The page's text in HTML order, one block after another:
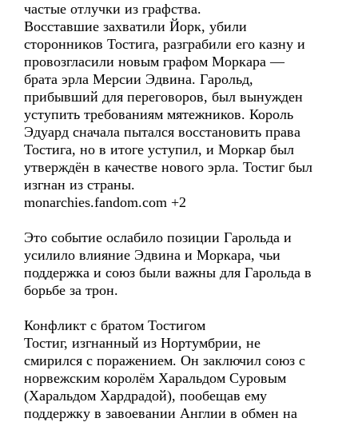
частые отлучки из графства.
Восставшие захватили Йорк, убили
сторонников Тостига, разграбили его казну и
провозгласили новым графом Моркара —
брата эрла Мерсии Эдвина. Гарольд,
прибывший для переговоров, был вынужден
уступить требованиям мятежников. Король
Эдуард сначала пытался восстановить права
Тостига, но в итоге уступил, и Моркар был
утверждён в качестве нового эрла. Тостиг был
изгнан из страны.
monarchies.fandom.com +2
Это событие ослабило позиции Гарольда и
усилило влияние Эдвина и Моркара, чьи
поддержка и союз были важны для Гарольда в
борьбе за трон.
Конфликт с братом Тостигом
Тостиг, изгнанный из Нортумбрии, не
смирился с поражением. Он заключил союз с
норвежским королём Харальдом Суровым
(Харальдом Хардрадой), пообещав ему
поддержку в завоевании Англии в обмен на